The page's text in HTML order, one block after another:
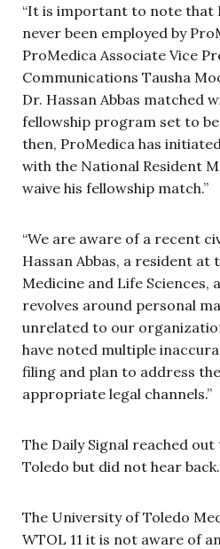
“It is important to note that
never been employed by
ProMedica Associate Vice
Communications Tausha
Dr. Hassan Abbas matched
fellowship program set to
then, ProMedica has
with the National Resident
waive his fellowship match.”
“We are aware of a recent
Hassan Abbas, a resident at
Medicine and Life Sciences,
revolves around personal
unrelated to our
have noted multiple
filing and plan to address
appropriate legal channels.”
The Daily Signal reached
Toledo but did not hear back.
The University of Toledo
WTOL 11 it is not aware of